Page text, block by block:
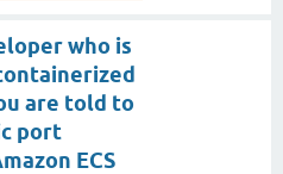
who is
are told to
port
ECS